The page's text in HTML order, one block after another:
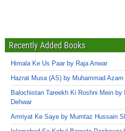
Recently Added Books
Himala Ke Us Paar by Raja Anwar
Hazrat Musa (AS) by Muhammad
Balochistan Tareekh Ki Roshni Mein by
Dehwar
Amriyat Ke Saye by Mumtaz Hussain